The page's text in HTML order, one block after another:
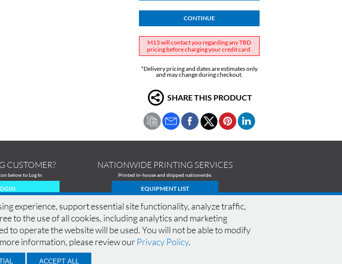
CONTINUE
M13 will contact you regarding any TBD
pricing before charging your credit card.
*Delivery pricing and dates are estimates only
and may change during checkout.
SHARE THIS PRODUCT
experience, support essential site functionality, analyze traffic,
to the use of all cookies, including analytics and marketing
to operate the website will be used. You will not be able to modify
information, please review our Privacy Policy.
CUSTOMER?
below to Log In
NATIONWIDE PRINTING SERVICES
Printed in-house and shipped nationwide.
EQUIPMENT LIST
DESIGN GALLERY DESIGN GUIDELINES SPECIALS| FAQ
TERMS OF USE | PRIVACY POLICY
CONNECT WITH M13